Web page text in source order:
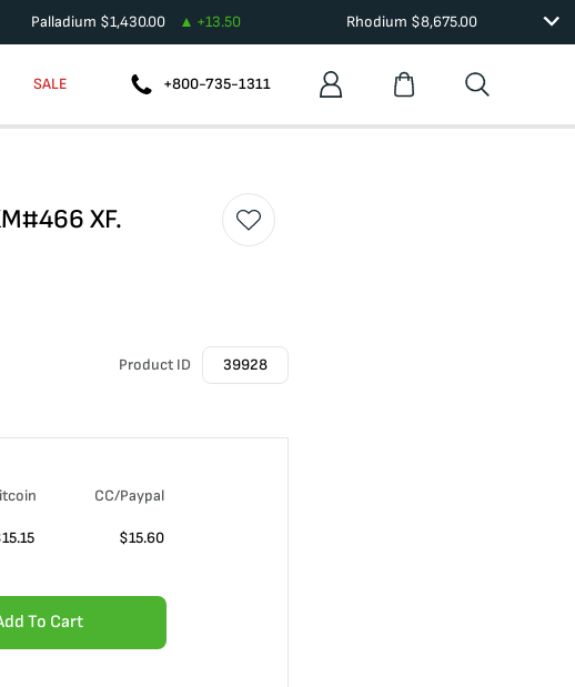
Palladium $1,430.00 +13.50 Rhodium $8,675.00
SALE +800-735-1311
XF.
Product ID 39928
CC/Paypal
15.15 $15.60
To Cart